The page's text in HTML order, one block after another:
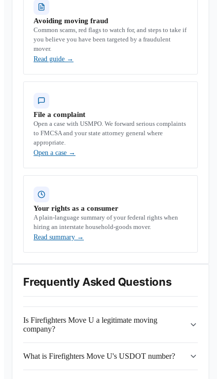
Avoiding moving fraud
Common scams, red flags to watch for, and steps to take if
you believe you have been targeted by a fraudulent
mover.
Read guide →
File a complaint
Open a case with USMPO. We forward serious complaints
to FMCSA and your state attorney general where
appropriate.
Open a case →
Your rights as a consumer
A plain-language summary of your federal rights when
hiring an interstate household-goods mover.
Read summary →
Frequently Asked Questions
Is Firefighters Move U a legitimate moving
company?
What is Firefighters Move U's USDOT number?